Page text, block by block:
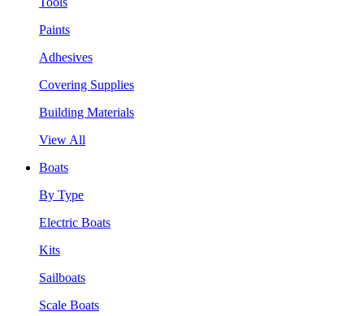
Paints
Adhesives
Covering Supplies
Building Materials
View All
Boats
By Type
Electric Boats
Kits
Sailboats
Scale Boats